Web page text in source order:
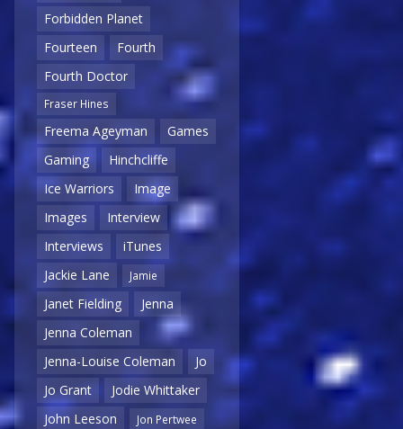
Forbidden Planet
Fourteen
Fourth
Fourth Doctor
Fraser Hines
Freema Ageyman
Games
Gaming
Hinchcliffe
Ice Warriors
Image
Images
Interview
Interviews
iTunes
Jackie Lane
Jamie
Janet Fielding
Jenna
Jenna Coleman
Jenna-Louise Coleman
Jo
Jo Grant
Jodie Whittaker
John Leeson
Jon Pertwee